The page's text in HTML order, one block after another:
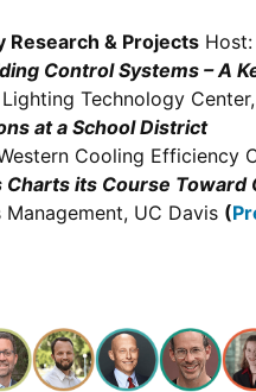
Research & Projects Host:
Control Systems – A
Technology
at a School District
Cooling Efficiency
Charts its Course
UC Davis (